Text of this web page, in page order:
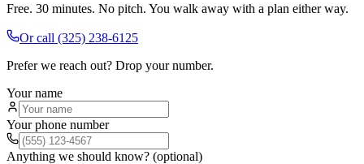
Free. 30 minutes. No pitch. You walk away with a plan either way.
Or call (325) 238-6125
Prefer we reach out? Drop your number.
Your name
Your phone number
Anything we should know? (optional)